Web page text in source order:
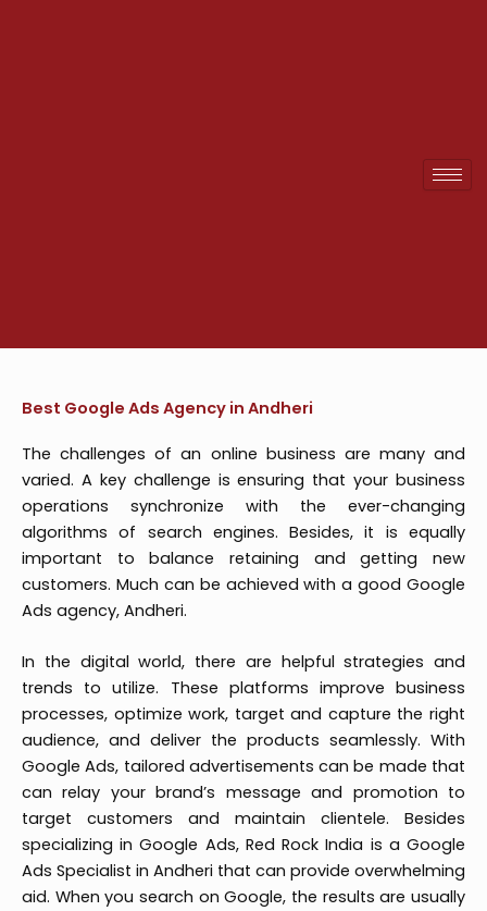
Best Google Ads Agency in Andheri
The challenges of an online business are many and
varied. A key challenge is ensuring that your business
operations synchronize with the ever-changing
algorithms of search engines. Besides, it is equally
important to balance retaining and getting new
customers. Much can be achieved with a good Google
Ads agency, Andheri.
In the digital world, there are helpful strategies and
trends to utilize. These platforms improve business
processes, optimize work, target and capture the right
audience, and deliver the products seamlessly. With
Google Ads, tailored advertisements can be made that
can relay your brand’s message and promotion to
target customers and maintain clientele. Besides
specializing in Google Ads, Red Rock India is a Google
Ads Specialist in Andheri that can provide overwhelming
aid. When you search on Google, the results are usually